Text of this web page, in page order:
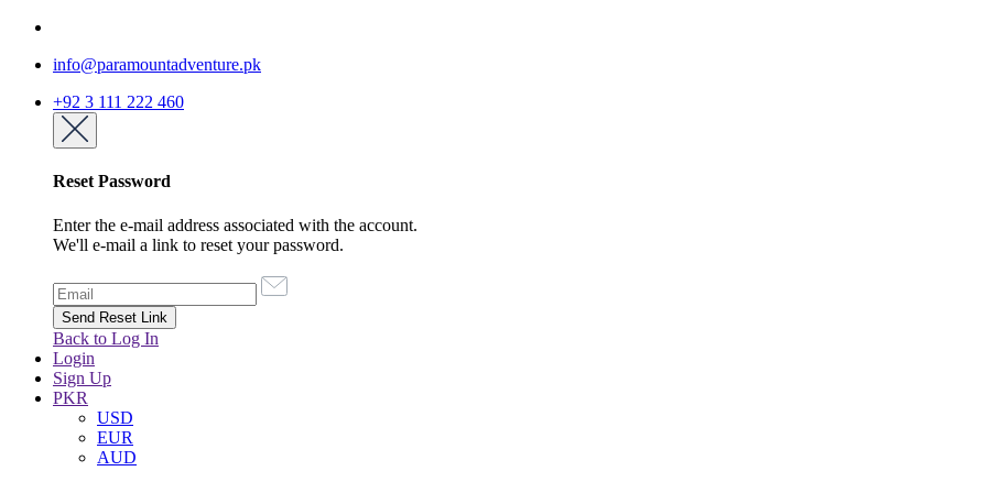
info@paramountadventure.pk
+92 3 111 222 460
Reset Password
Enter the e-mail address associated with the account.
We'll e-mail a link to reset your password.
Back to Log In
Login
Sign Up
PKR
USD
EUR
AUD